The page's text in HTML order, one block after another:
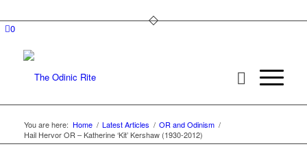
0
You are here: Home / Latest Articles / OR and Odinism /
Hail Hervor OR – Katherine ‘Kit’ Kershaw (1930-2012)